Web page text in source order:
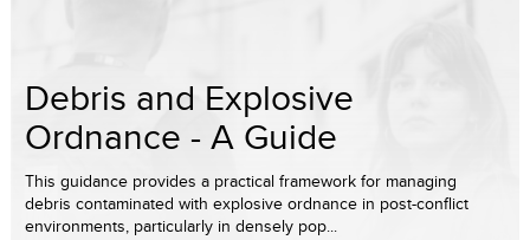
Debris and Explosive
Ordnance - A Guide
This guidance provides a practical framework for managing
debris contaminated with explosive ordnance in post-conflict
environments, particularly in densely pop...